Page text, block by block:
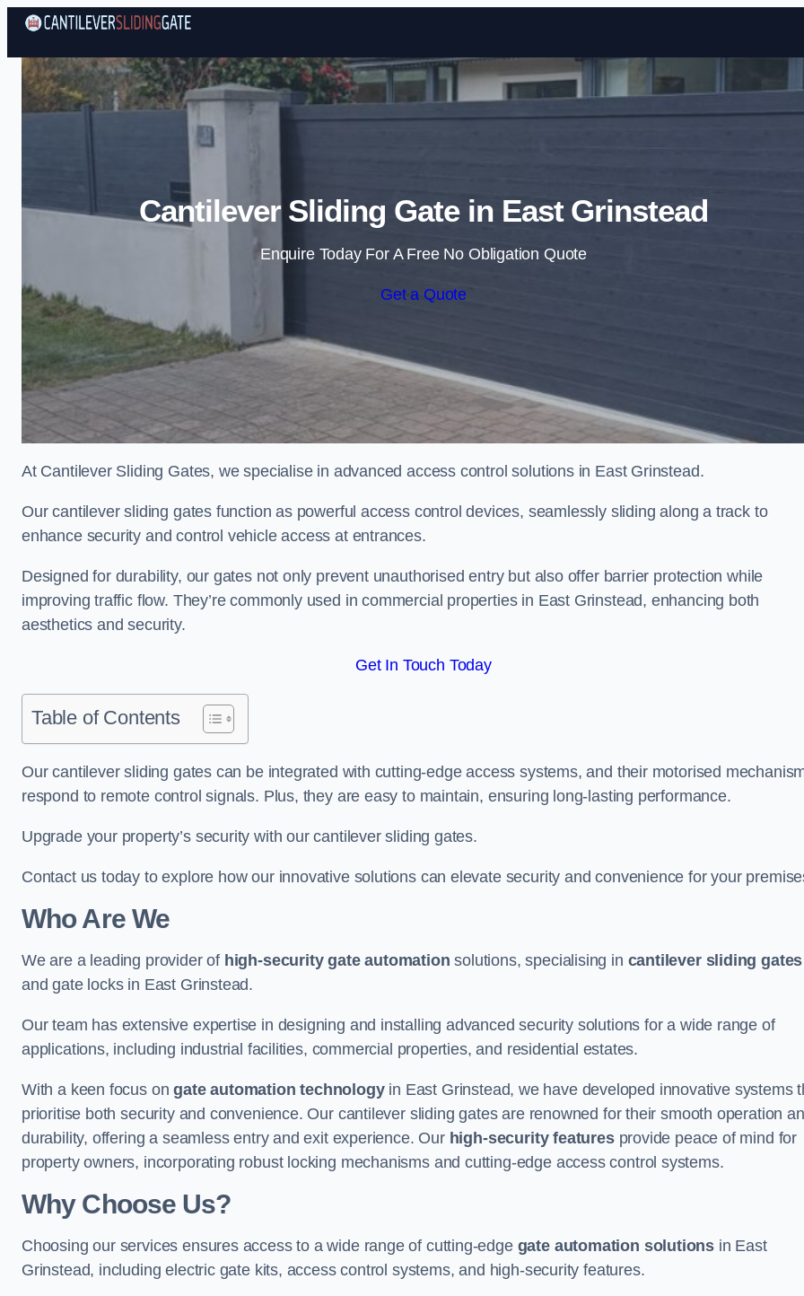
Skip to content
Cantilever Sliding Gate in East Grinstead
Enquire Today For A Free No Obligation Quote
Get a Quote
At Cantilever Sliding Gates, we specialise in advanced access control solutions in East Grinstead.
Our cantilever sliding gates function as powerful access control devices, seamlessly sliding along a track to
enhance security and control vehicle access at entrances.
Designed for durability, our gates not only prevent unauthorised entry but also offer barrier protection while
improving traffic flow. They’re commonly used in commercial properties in East Grinstead, enhancing both
aesthetics and security.
Get In Touch Today
Table of Contents
Our cantilever sliding gates can be integrated with cutting-edge access systems, and their motorised
respond to remote control signals. Plus, they are easy to maintain, ensuring long-lasting performance.
Upgrade your property’s security with our cantilever sliding gates.
Contact us today to explore how our innovative solutions can elevate security and convenience for your
Who Are We
We are a leading provider of high-security gate automation solutions, specialising in cantilever sliding gates
and gate locks in East Grinstead.
Our team has extensive expertise in designing and installing advanced security solutions for a wide range of
applications, including industrial facilities, commercial properties, and residential estates.
With a keen focus ongate automation technologyin East Grinstead, we have developed innovative systems
prioritise both security and convenience. Our cantilever sliding gates are renowned for their smooth operation
durability, offering a seamless entry and exit experience. Our high-security featuresprovide peace of mind for
property owners, incorporating robust locking mechanisms and cutting-edge access control systems.
Why Choose Us?
Choosing our services ensures access to a wide range of cutting-edge gate automation solutions in East
Grinstead, including electric gate kits, access control systems, and high-security features.